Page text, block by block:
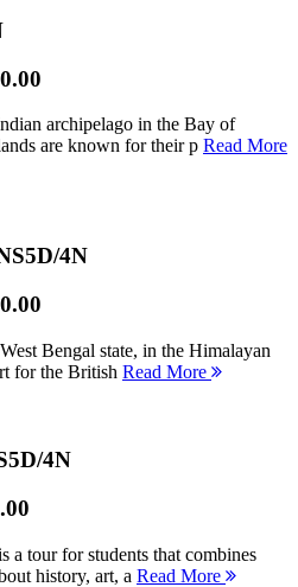
archipelago in the Bay of
are known for their p Read More
5D/4N
Bengal state, in the Himalayan
for the British Read More
5D/4N
a tour for students that combines
history, art, a Read More